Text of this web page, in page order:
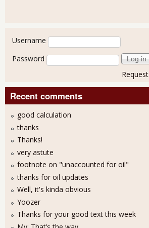
User login
Username
Password
Recent comments
good calculation
thanks
Thanks!
very astute
footnote on "unaccounted for oil"
thanks for oil updates
Well, it's kinda obvious
Yoozer
Thanks for your good text this week